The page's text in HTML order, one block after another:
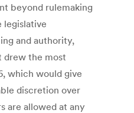
beyond rulemaking
legislative
and authority,
drew the most
which would give
discretion over
are allowed at any